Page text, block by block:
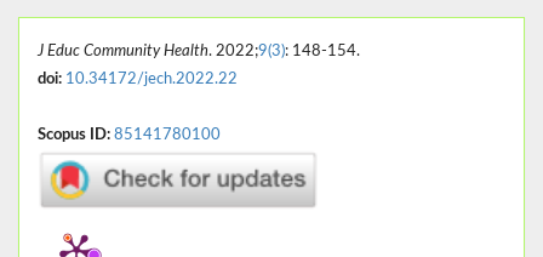
J Educ Community Health. 2022;9(3): 148-154.
doi: 10.34172/jech.2022.22
Scopus ID: 85141780100